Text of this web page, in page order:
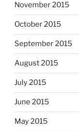
November 2015
October 2015
September 2015
August 2015
July 2015
June 2015
May 2015